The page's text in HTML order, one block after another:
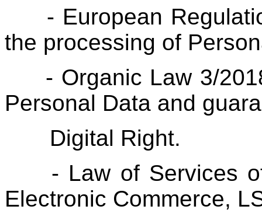
- European
the processing of
- Organic Law 3/
Personal Data and
Digital Right.
- Law of Services of
Electronic Commerce,